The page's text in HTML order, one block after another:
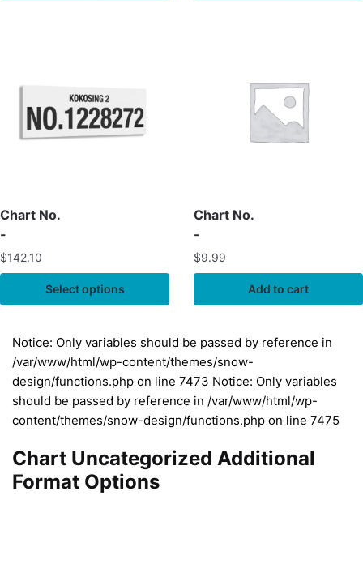
Chart No.
-
$142.10
Select options
Chart No.
-
$9.99
Add to cart
Notice: Only variables should be passed by reference in
/var/www/html/wp-content/themes/snow-
design/functions.php on line 7473 Notice: Only variables
should be passed by reference in /var/www/html/wp-
content/themes/snow-design/functions.php on line 7475
Chart Uncategorized Additional
Format Options